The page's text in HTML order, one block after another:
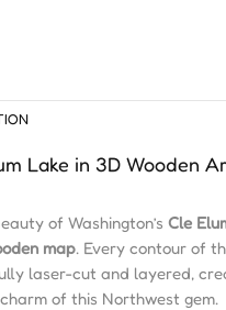
Lake in 3D Wooden
of Washington’s Cle
map. Every contour of
laser-cut and layered,
of this Northwest gem.